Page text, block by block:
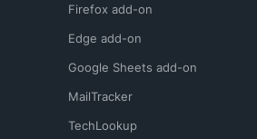
Firefox add-on
Edge add-on
Google Sheets add-on
MailTracker
TechLookup